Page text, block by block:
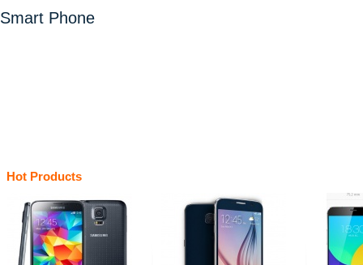
Smart Phone
Hot Products